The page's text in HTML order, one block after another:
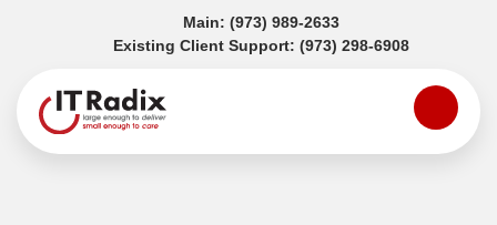
Main: (973) 989-2633(opens in a new tab)
Existing Client Support: (973) 298-6908(opens in a